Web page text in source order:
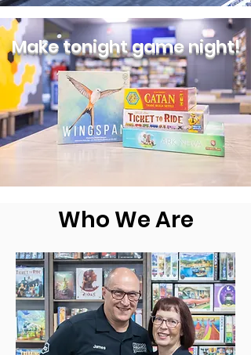
Make tonight game night!
Who We Are